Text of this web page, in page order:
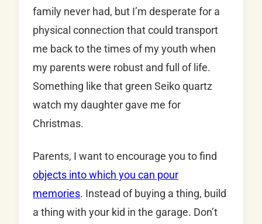
family never had, but I’m desperate for a
physical connection that could transport
me back to the times of my youth when
my parents were robust and full of life.
Something like that green Seiko quartz
watch my daughter gave me for
Christmas.
Parents, I want to encourage you to find
objects into which you can pour
memories. Instead of buying a thing, build
a thing with your kid in the garage. Don’t